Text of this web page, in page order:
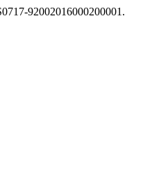
92002016000200001.